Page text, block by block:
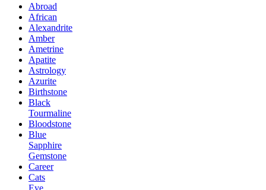
Abroad
African
Alexandrite
Amber
Ametrine
Apatite
Astrology
Azurite
Birthstone
Black
Tourmaline
Bloodstone
Blue
Sapphire
Gemstone
Career
Cats
Eye